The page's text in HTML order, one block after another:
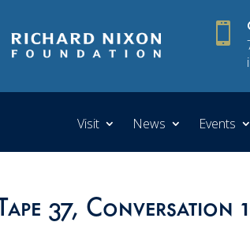

Visit News Events
Tape 37, Conversation